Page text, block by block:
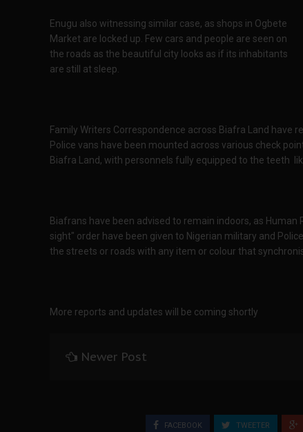
Enugu also witnessing similar case, as shops in Ogbete
Market are locked up. Few cars and people are seen on
the roads as the beautiful city looks as if its inhabitants
are still at sleep.
Family Writers Correspondence across Biafra Land have
Police vans have been mounted across various check
Biafra Land, with personnels fully equipped to the teeth
Biafrans have been advised to remain indoors, as
sight" order have been given to Nigerian military and
the streets or roads with any item or colour that
More reports and updates will be coming shortly
Newer Post
FACEBOOK TWEETER